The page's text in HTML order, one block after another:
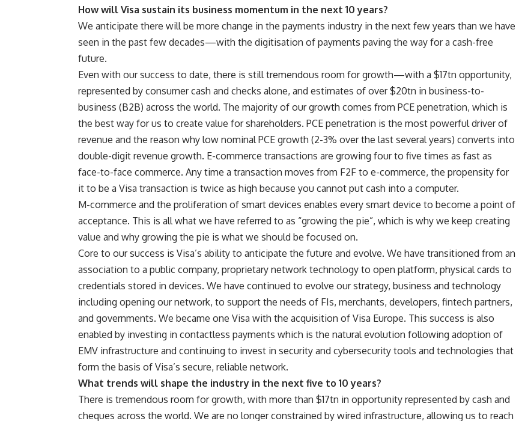
How will Visa sustain its business momentum in the next 10 years?
We anticipate there will be more change in the payments industry in the next few years than we have
seen in the past few decades—with the digitisation of payments paving the way for a cash-free
future.
Even with our success to date, there is still tremendous room for growth—with a $17tn opportunity,
represented by consumer cash and checks alone, and estimates of over $20tn in business-to-
business (B2B) across the world. The majority of our growth comes from PCE penetration, which is
the best way for us to create value for shareholders. PCE penetration is the most powerful driver of
revenue and the reason why low nominal PCE growth (2-3% over the last several years) converts into
double-digit revenue growth. E-commerce transactions are growing four to five times as fast as
face-to-face commerce. Any time a transaction moves from F2F to e-commerce, the propensity for
it to be a Visa transaction is twice as high because you cannot put cash into a computer.
M-commerce and the proliferation of smart devices enables every smart device to become a point of
acceptance. This is all what we have referred to as “growing the pie”, which is why we keep creating
value and why growing the pie is what we should be focused on.
Core to our success is Visa’s ability to anticipate the future and evolve. We have transitioned from an
association to a public company, proprietary network technology to open platform, physical cards to
credentials stored in devices. We have continued to evolve our strategy, business and technology
including opening our network, to support the needs of FIs, merchants, developers, fintech partners,
and governments. We became one Visa with the acquisition of Visa Europe. This success is also
enabled by investing in contactless payments which is the natural evolution following adoption of
EMV infrastructure and continuing to invest in security and cybersecurity tools and technologies that
form the basis of Visa’s secure, reliable network.
What trends will shape the industry in the next five to 10 years?
There is tremendous room for growth, with more than $17tn in opportunity represented by cash and
cheques across the world. We are no longer constrained by wired infrastructure, allowing us to reach